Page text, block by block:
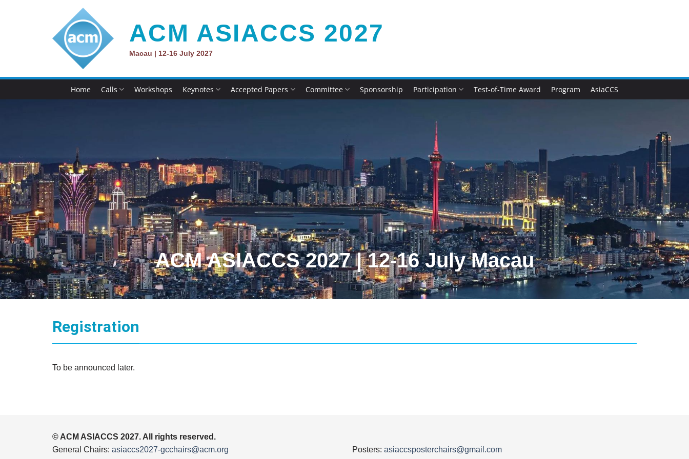
ACM ASIACCS 2027
Macau | 12-16 July 2027
Home Calls Workshops Keynotes Accepted Papers Committee Sponsorship Participation Test-of-Time Award Program AsiaCCS
ACM ASIACCS 2027 | 12-16 July Macau
Registration
To be announced later.
© ACM ASIACCS 2027. All rights reserved.
General Chairs: asiaccs2027-gcchairs@acm.org
Posters: asiaccsposterchairs@gmail.com